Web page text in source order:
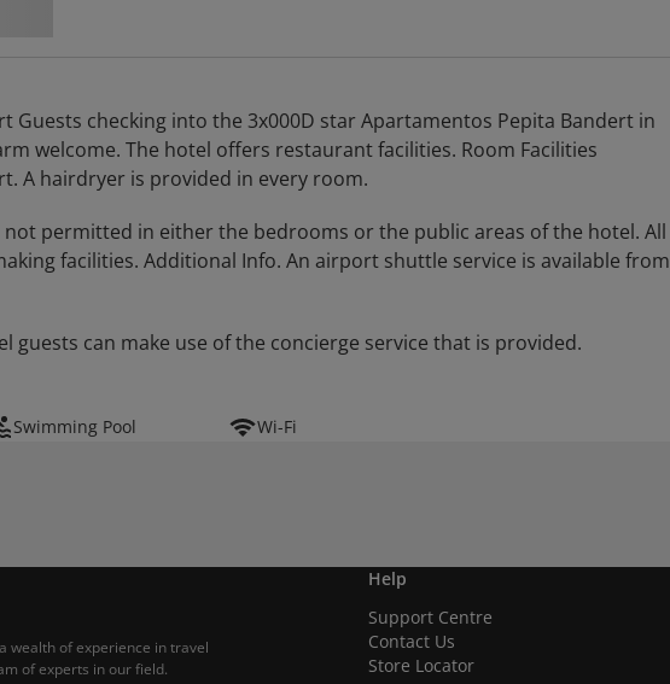
Guests checking into the 3x000D star Apartamentos Pepita Bandert in
welcome. The hotel offers restaurant facilities. Room Facilities
A hairdryer is provided in every room.
permitted in either the bedrooms or the public areas of the hotel. All
facilities. Additional Info. An airport shuttle service is available from
guests can make use of the concierge service that is provided.
Swimming Pool Wi-Fi
wealth of experience in travel
of experts in our field.
Help
Support Centre
Contact Us
Store Locator